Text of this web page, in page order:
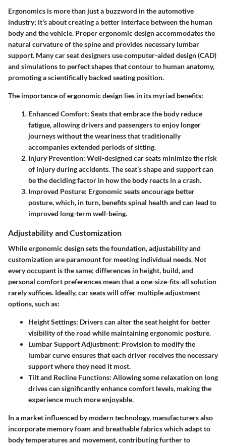
Ergonomics is more than just a buzzword in the automotive
industry; it's about creating a better interface between the human
body and the vehicle. Proper ergonomic design accommodates the
natural curvature of the spine and provides necessary lumbar
support. Many car seat designers use computer-aided design (CAD)
and simulations to perfect shapes that contour to human anatomy,
promoting a scientifically backed seating position.
The importance of ergonomic design lies in its myriad benefits:
Enhanced Comfort: Seats that embrace the body reduce
fatigue, allowing drivers and passengers to enjoy longer
journeys without the weariness that traditionally
accompanies extended periods of sitting.
Injury Prevention: Well-designed car seats minimize the risk
of injury during accidents. The seat’s shape and support can
be the deciding factor in how the body reacts in a crash.
Improved Posture: Ergonomic seats encourage better
posture, which, in turn, benefits spinal health and can lead to
improved long-term well-being.
Adjustability and Customization
While ergonomic design sets the foundation,adjustability and
customizationare paramount for meeting individual needs. Not
every occupant is the same; differences in height, build, and
personal comfort preferences mean that a one-size-fits-all solution
rarely suffices. Ideally, car seats will offer multiple adjustment
options, such as:
Height Settings: Drivers can alter the seat height for better
visibility of the road while maintaining ergonomic posture.
Lumbar Support Adjustment: Provision to modify the
lumbar curve ensures that each driver receives the necessary
support where they need it most.
Tilt and Recline Functions: Allowing some relaxation on long
drives can significantly enhance comfort levels, making the
experience much more enjoyable.
In a market influenced by modern technology, manufacturers also
incorporate memory foam and breathable fabrics which adapt to
body temperatures and movement, contributing further to